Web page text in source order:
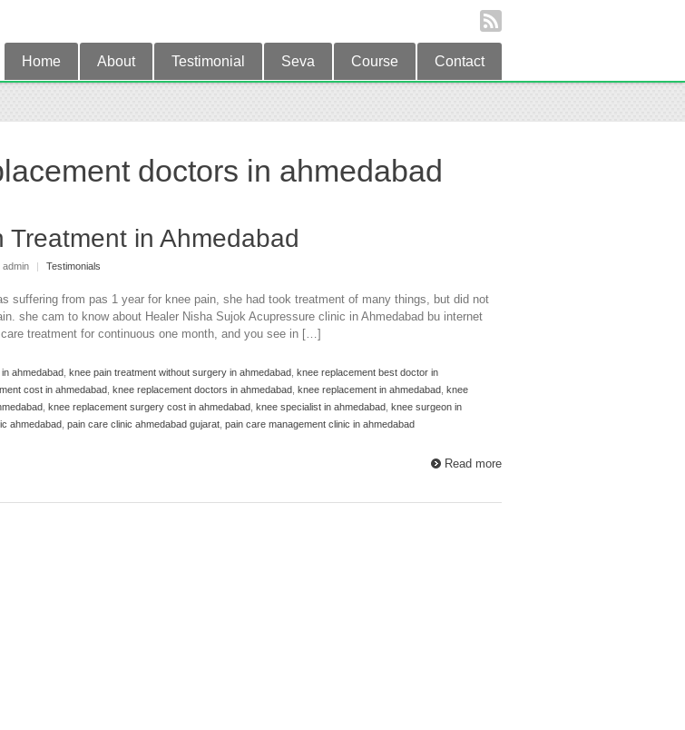
Home About Testimonial Seva Course Contact
doctors in ahmedabad
Treatment in Ahmedabad
admin Testimonials
suffering from pas 1 year for knee pain, she had took treatment of many things, but did not
she cam to know about Healer Nisha Sujok Acupressure clinic in Ahmedabad bu internet
treatment for continuous one month, and you see in […]
ahmedabad knee pain treatment without surgery in ahmedabad knee replacement best doctor in
cost in ahmedabad knee replacement doctors in ahmedabad knee replacement in ahmedabad knee
knee replacement surgery cost in ahmedabad knee specialist in ahmedabad knee surgeon in
ahmedabad pain care clinic ahmedabad gujarat pain care management clinic in ahmedabad
Read more